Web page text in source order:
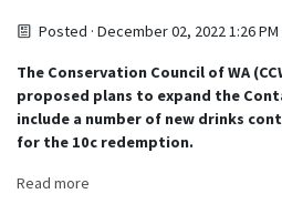
Posted · December 02, 2022 1:26 PM
The Conservation Council of WA
proposed plans to expand the
include a number of new drinks
for the 10c redemption.
Read more